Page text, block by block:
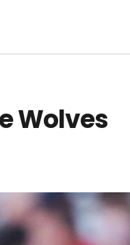
Wolves